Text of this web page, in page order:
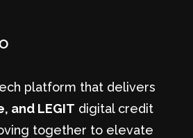
platform that delivers
and LEGIT digital credit
together to elevate